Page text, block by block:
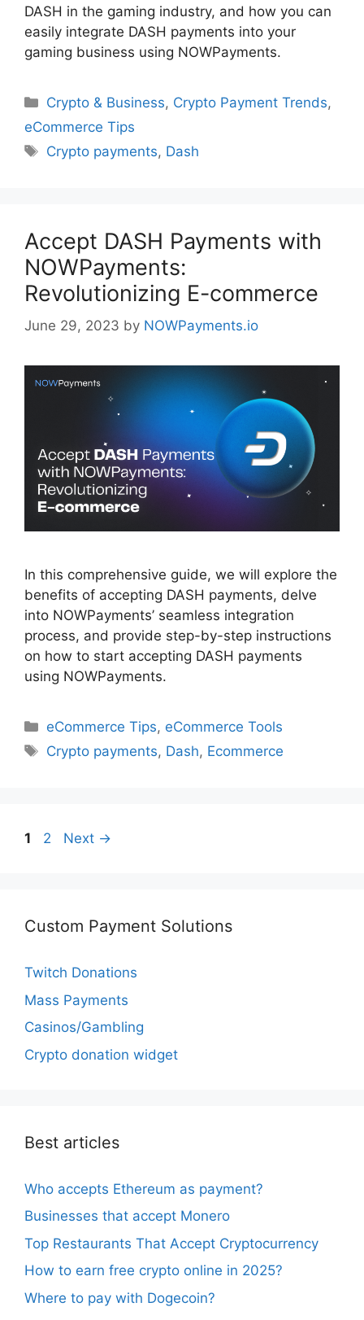
DASH in the gaming industry, and how you can
easily integrate DASH payments into your
gaming business using NOWPayments.
Categories
Crypto & Business, Crypto Payment Trends,
eCommerce Tips
Tags
Crypto payments, Dash
Accept DASH Payments with
NOWPayments:
Revolutionizing E-commerce
June 29, 2023 by NOWPayments.io
In this comprehensive guide, we will explore the
benefits of accepting DASH payments, delve
into NOWPayments’ seamless integration
process, and provide step-by-step instructions
on how to start accepting DASH payments
using NOWPayments.
Categories
eCommerce Tips, eCommerce Tools
Tags
Crypto payments, Dash, Ecommerce
Page
1 Page
2 Next →
Custom Payment Solutions
Twitch Donations
Mass Payments
Casinos/Gambling
Crypto donation widget
Best articles
Who accepts Ethereum as payment?
Businesses that accept Monero
Top Restaurants That Accept Cryptocurrency
How to earn free crypto online in 2025?
Where to pay with Dogecoin?